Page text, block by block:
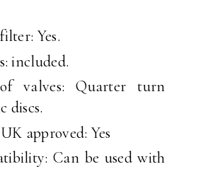
Yes.
included.
valves: Quarter turn
discs.
approved: Yes
Can be used with